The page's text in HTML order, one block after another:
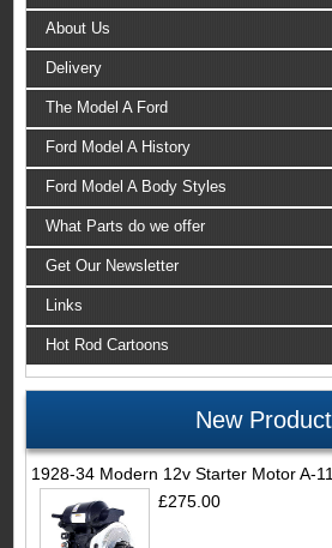
About Us
Delivery
The Model A Ford
Ford Model A History
Ford Model A Body Styles
What Parts do we offer
Get Our Newsletter
Links
Hot Rod Cartoons
New
1928-34 Modern 12v Starter Motor A-
£275.00